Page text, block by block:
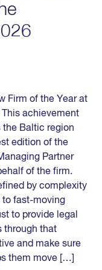
Firm of the Year at
achievement
the Baltic region
edition of the
Partner
of the firm.
by complexity
fast-moving
to provide legal
through that
and make sure
them move […]